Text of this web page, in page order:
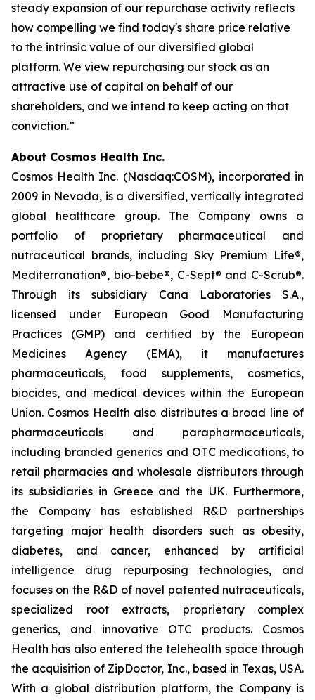
steady expansion of our repurchase activity reflects
how compelling we find today's share price relative
to the intrinsic value of our diversified global
platform. We view repurchasing our stock as an
attractive use of capital on behalf of our
shareholders, and we intend to keep acting on that
conviction.”
About Cosmos Health Inc.
Cosmos Health Inc. (Nasdaq:COSM), incorporated in
2009 in Nevada, is a diversified, vertically integrated
global healthcare group. The Company owns a
portfolio of proprietary pharmaceutical and
nutraceutical brands, including Sky Premium Life®,
Mediterranation®, bio-bebe®, C-Sept® and C-Scrub®.
Through its subsidiary Cana Laboratories S.A.,
licensed under European Good Manufacturing
Practices (GMP) and certified by the European
Medicines Agency (EMA), it manufactures
pharmaceuticals, food supplements, cosmetics,
biocides, and medical devices within the European
Union. Cosmos Health also distributes a broad line of
pharmaceuticals and parapharmaceuticals,
including branded generics and OTC medications, to
retail pharmacies and wholesale distributors through
its subsidiaries in Greece and the UK. Furthermore,
the Company has established R&D partnerships
targeting major health disorders such as obesity,
diabetes, and cancer, enhanced by artificial
intelligence drug repurposing technologies, and
focuses on the R&D of novel patented nutraceuticals,
specialized root extracts, proprietary complex
generics, and innovative OTC products. Cosmos
Health has also entered the telehealth space through
the acquisition of ZipDoctor, Inc., based in Texas, USA.
With a global distribution platform, the Company is